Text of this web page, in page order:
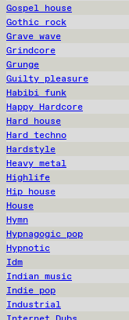
Gospel house
Gothic rock
Grave wave
Grindcore
Grunge
Guilty pleasure
Habibi funk
Happy Hardcore
Hard house
Hard techno
Hardstyle
Heavy metal
Highlife
Hip house
House
Hymn
Hypnagogic pop
Hypnotic
Idm
Indian music
Indie pop
Industrial